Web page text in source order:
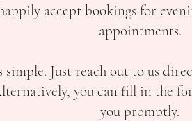
accept bookings for
appointments.
Just reach out to us
you can fill in the
you promptly.